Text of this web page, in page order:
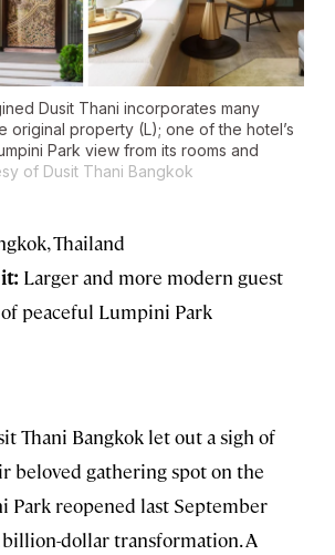
Dusit Thani incorporates many
original property (L); one of the hotel’s
Park view from its rooms and
of Dusit Thani Bangkok
Thailand
Larger and more modern guest
of peaceful Lumpini Park
Thani Bangkok let out a sigh of
beloved gathering spot on the
Park reopened last September
billion-dollar transformation. A